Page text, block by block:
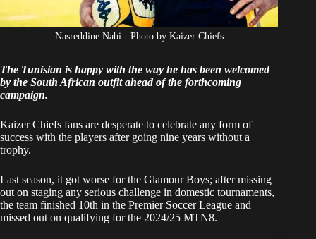
Nasreddine Nabi - Photo by Kaizer Chiefs
The Tunisian is happy with the way he has been welcomed
by the South African outfit ahead of the forthcoming
campaign.
Kaizer Chiefs fans are desperate to celebrate any form of
success with the players after going nine years without a
trophy.
Last season, it got worse for the Glamour Boys; after missing
out on staging any serious challenge in domestic tournaments,
the team finished 10th in the Premier Soccer League and
missed out on qualifying for the 2024/25 MTN8.